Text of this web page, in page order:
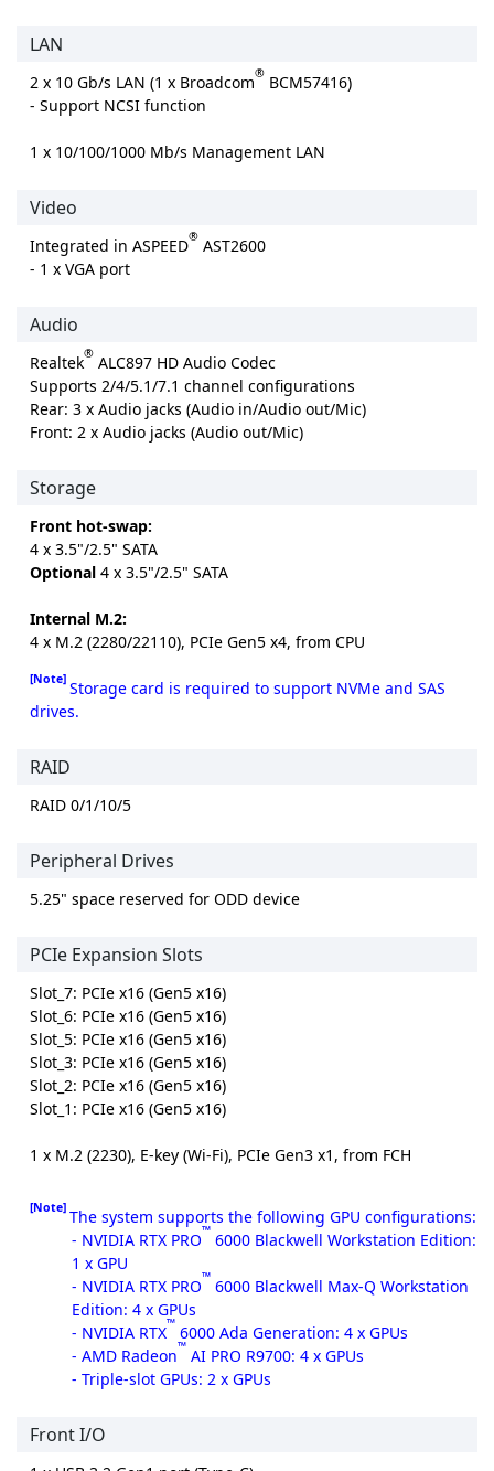
LAN
2 x 10 Gb/s LAN (1 x Broadcom® BCM57416)
- Support NCSI function
1 x 10/100/1000 Mb/s Management LAN
Video
Integrated in ASPEED® AST2600
- 1 x VGA port
Audio
Realtek® ALC897 HD Audio Codec
Supports 2/4/5.1/7.1 channel configurations
Rear: 3 x Audio jacks (Audio in/Audio out/Mic)
Front: 2 x Audio jacks (Audio out/Mic)
Storage
Front hot-swap:
4 x 3.5"/2.5" SATA
Optional 4 x 3.5"/2.5" SATA
Internal M.2:
4 x M.2 (2280/22110), PCIe Gen5 x4, from CPU
[Note] Storage card is required to support NVMe and SAS
drives.
RAID
RAID 0/1/10/5
Peripheral Drives
5.25" space reserved for ODD device
PCIe Expansion Slots
Slot_7: PCIe x16 (Gen5 x16)
Slot_6: PCIe x16 (Gen5 x16)
Slot_5: PCIe x16 (Gen5 x16)
Slot_3: PCIe x16 (Gen5 x16)
Slot_2: PCIe x16 (Gen5 x16)
Slot_1: PCIe x16 (Gen5 x16)
1 x M.2 (2230), E-key (Wi-Fi), PCIe Gen3 x1, from FCH
[Note] The system supports the following GPU configurations:
- NVIDIA RTX PRO™ 6000 Blackwell Workstation Edition:
1 x GPU
- NVIDIA RTX PRO™ 6000 Blackwell Max-Q Workstation
Edition: 4 x GPUs
- NVIDIA RTX™ 6000 Ada Generation: 4 x GPUs
- AMD Radeon™ AI PRO R9700: 4 x GPUs
- Triple-slot GPUs: 2 x GPUs
Front I/O